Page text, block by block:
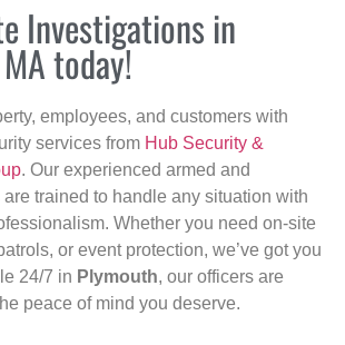
Investigations in
today!
employees, and customers with
services from Hub Security &
. Our experienced armed and
trained to handle any situation with
Whether you need on-site
or event protection, we’ve got you
24/7 in Plymouth, our officers are
peace of mind you deserve.